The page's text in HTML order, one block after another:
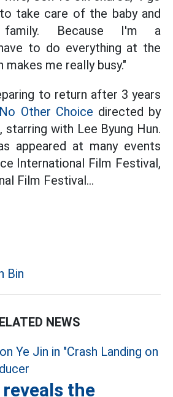
take care of the baby and
Because I'm a
to do everything at the
makes me really busy."
to return after 3 years
No Other Choice directed by
starring with Lee Byung Hun.
appeared at many events
International Film Festival,
Film Festival...
Bin
NEWS
the